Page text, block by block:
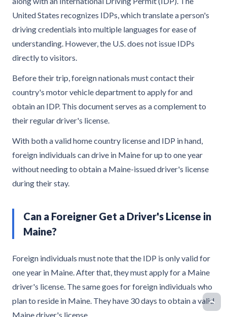
United States recognizes IDPs, which translate a person's
driving credentials into multiple languages for ease of
understanding. However, the U.S. does not issue IDPs
directly to visitors.
Before their trip, foreign nationals must contact their
country's motor vehicle department to apply for and
obtain an IDP. This document serves as a complement to
their regular driver's license.
With both a valid home country license and IDP in hand,
foreign individuals can drive in Maine for up to one year
without needing to obtain a Maine-issued driver's license
during their stay.
Can a Foreigner Get a Driver's License in
Maine?
Foreign individuals must note that the IDP is only valid for
one year in Maine. After that, they must apply for a Maine
driver's license. The same goes for foreign individuals who
plan to reside in Maine. They have 30 days to obtain a valid
Maine driver's license.